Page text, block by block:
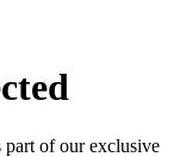
part of our exclusive